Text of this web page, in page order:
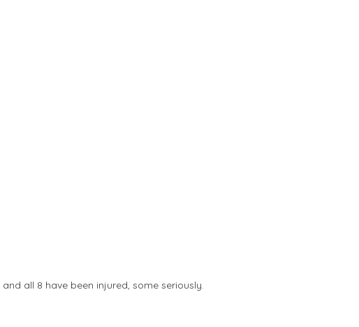
all 8 have been injured, some seriously.